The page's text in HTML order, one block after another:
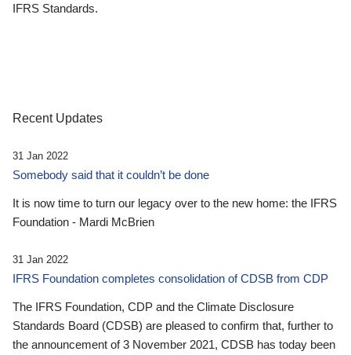
IFRS Standards.
Recent Updates
31 Jan 2022
Somebody said that it couldn’t be done
It is now time to turn our legacy over to the new home: the IFRS
Foundation - Mardi McBrien
31 Jan 2022
IFRS Foundation completes consolidation of CDSB from CDP
The IFRS Foundation, CDP and the Climate Disclosure
Standards Board (CDSB) are pleased to confirm that, further to
the announcement of 3 November 2021, CDSB has today been